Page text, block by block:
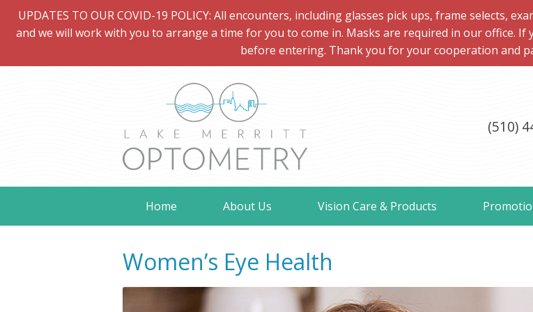
UPDATES TO OUR COVID-19 POLICY: All encounters, including glasses pick ups, frame selects,
and we will work with you to arrange a time for you to come in. Masks are required in our office.
before entering. Thank you for your cooperation and
(510)
Home About Us Vision Care & Products
Women’s Eye Health